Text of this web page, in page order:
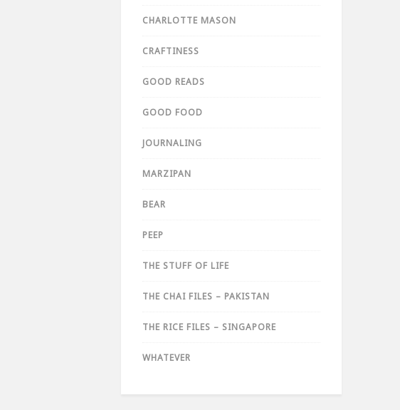
CHARLOTTE MASON
CRAFTINESS
GOOD READS
GOOD FOOD
JOURNALING
MARZIPAN
BEAR
PEEP
THE STUFF OF LIFE
THE CHAI FILES – PAKISTAN
THE RICE FILES – SINGAPORE
WHATEVER